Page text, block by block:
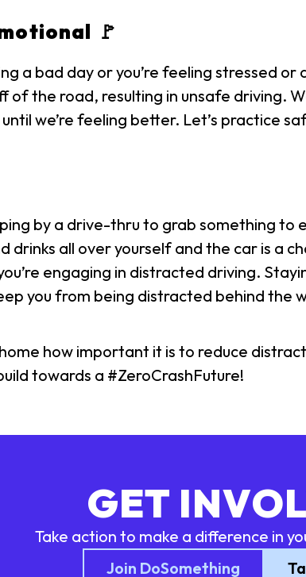
🚩
a bad day or you’re feeling stressed
the road, resulting in unsafe driving.
we’re feeling better. Let’s practice
by a drive-thru to grab something
drinks all over yourself and the car is a
engaging in distracted driving.
you from being distracted behind the
how important it is to reduce
towards a #ZeroCrashFuture!
GET
Take action to make a difference in
Join DoSomething